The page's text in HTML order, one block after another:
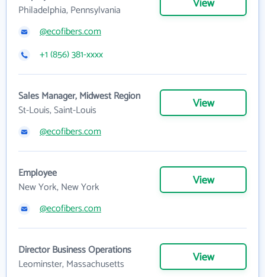
Philadelphia, Pennsylvania
View
@ecofibers.com
+1 (856) 381-xxxx
Sales Manager, Midwest Region
St-Louis, Saint-Louis
View
@ecofibers.com
Employee
New York, New York
View
@ecofibers.com
Director Business Operations
Leominster, Massachusetts
View